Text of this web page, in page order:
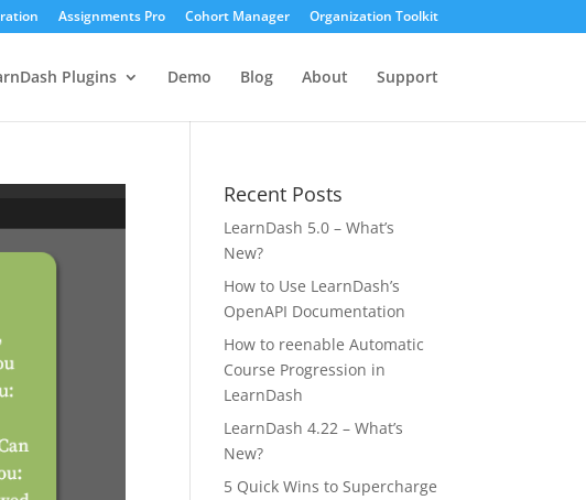
Assignments Pro Cohort Manager Organization Toolkit
Plugins Demo Blog About Support
Recent Posts
LearnDash 5.0 – What’s
New?
How to Use LearnDash’s
OpenAPI Documentation
How to reenable Automatic
Course Progression in
LearnDash
LearnDash 4.22 – What’s
New?
5 Quick Wins to Supercharge